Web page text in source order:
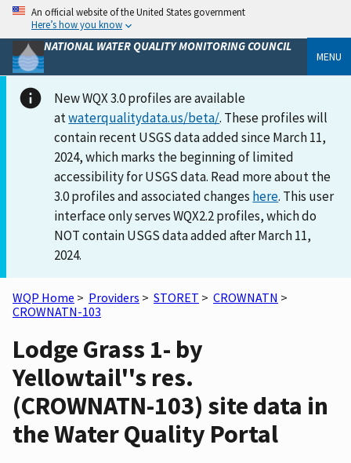
An official website of the United States government
Here’s how you know
NATIONAL WATER QUALITY MONITORING COUNCIL
MENU
New WQX 3.0 profiles are available
atwaterqualitydata.us/beta/. These profiles will
contain recent USGS data added since March 11,
2024, which marks the beginning of limited
accessibility for USGS data. Read more about the
3.0 profiles and associated changes here. This user
interface only serves WQX2.2 profiles, which do
NOT contain USGS data added after March 11,
2024.
WQP Home > Providers > STORET > CROWNATN >
CROWNATN-103
Lodge Grass 1- by
Yellowtail''s res.
(CROWNATN-103) site data in
the Water Quality Portal